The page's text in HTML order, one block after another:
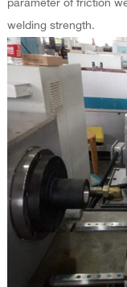
parameter of friction
welding strength.